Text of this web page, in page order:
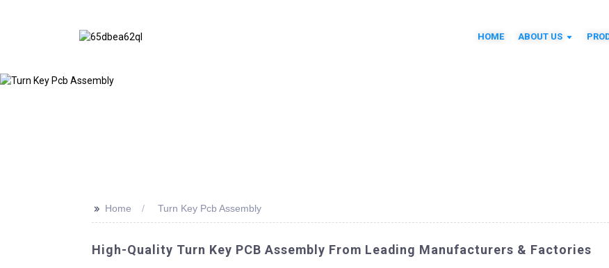
HOME ABOUT US
>> Home Turn Key Pcb Assembly
High-Quality Turn Key PCB Assembly From Leading Manufacturers & Factories